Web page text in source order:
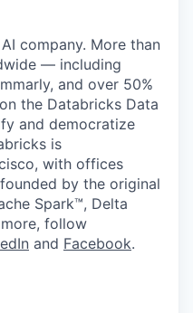
company. More than
— including
and over 50%
the Databricks Data
and democratize
is
with offices
by the original
Spark™, Delta
follow
and Facebook.